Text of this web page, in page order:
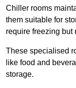
Chiller rooms
them suitable for
require freezing but
These specialised
like food and
storage.